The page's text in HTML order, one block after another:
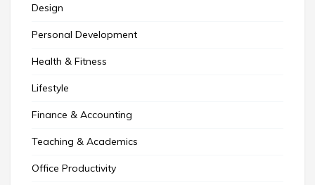
Design
Personal Development
Health & Fitness
Lifestyle
Finance & Accounting
Teaching & Academics
Office Productivity